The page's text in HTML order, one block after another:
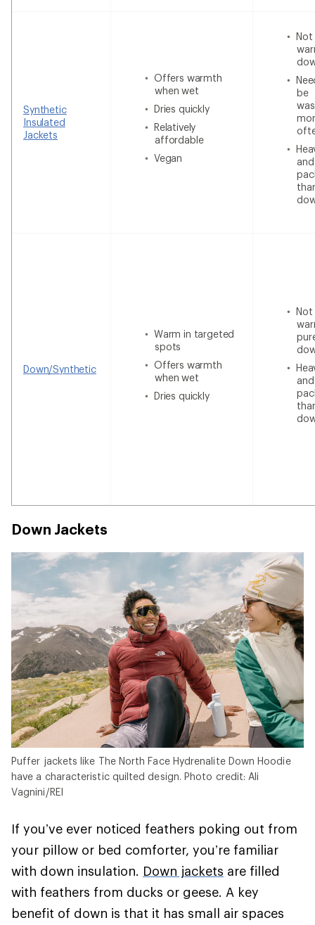
Synthetic
Insulated
Jackets
Offers warmth
when wet
Dries quickly
Relatively
affordable
Vegan
Not
be
Down/Synthetic
Warm in targeted
spots
Offers warmth
when wet
Dries quickly
Not
Down Jackets
Puffer jackets like The North Face Hydrenalite Down Hoodie
have a characteristic quilted design. Photo credit: Ali
Vagnini/REI
If you’ve ever noticed feathers poking out from
your pillow or bed comforter, you’re familiar
with down insulation. Down jackets are filled
with feathers from ducks or geese. A key
benefit of down is that it has small air spaces